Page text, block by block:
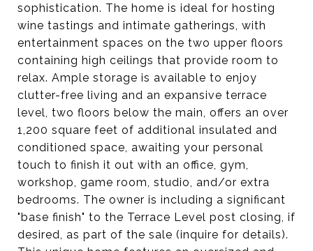
sophistication. The home is ideal for hosting
wine tastings and intimate gatherings, with
entertainment spaces on the two upper floors
containing high ceilings that provide room to
relax. Ample storage is available to enjoy
clutter-free living and an expansive terrace
level, two floors below the main, offers an over
1,200 square feet of additional insulated and
conditioned space, awaiting your personal
touch to finish it out with an office, gym,
workshop, game room, studio, and/or extra
bedrooms. The owner is including a significant
"base finish" to the Terrace Level post closing, if
desired, as part of the sale (inquire for details).